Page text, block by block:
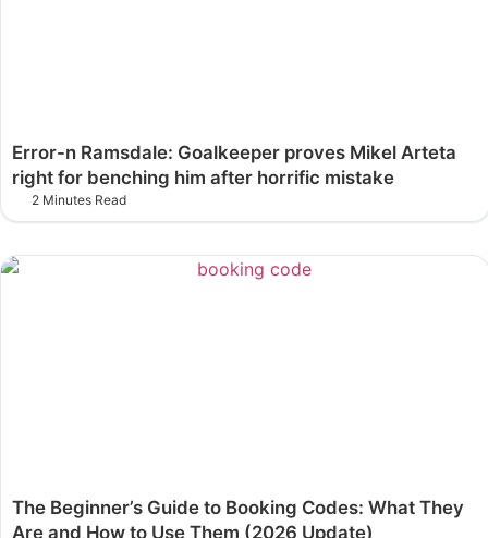
Error-n Ramsdale: Goalkeeper proves Mikel Arteta
right for benching him after horrific mistake
2 Minutes Read
The Beginner’s Guide to Booking Codes: What They
Are and How to Use Them (2026 Update)